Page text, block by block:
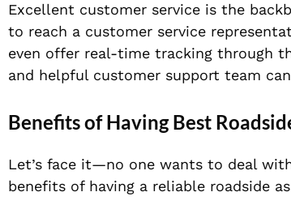
Excellent customer service is the
to reach a customer service
even offer real-time tracking through
and helpful customer support team
Benefits of Having Best
Let’s face it—no one wants to deal
benefits of having a reliable roadside